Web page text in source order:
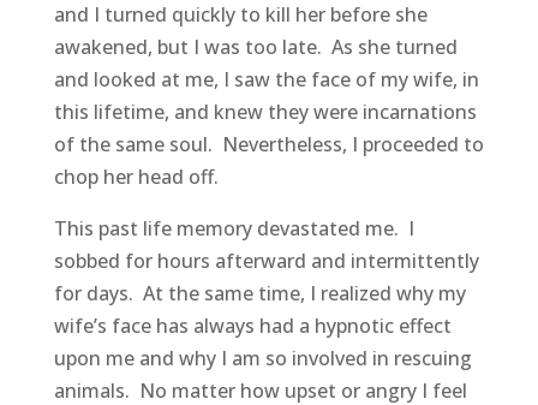
and I turned quickly to kill her before she
awakened, but I was too late. As she turned
and looked at me, I saw the face of my wife, in
this lifetime, and knew they were incarnations
of the same soul. Nevertheless, I proceeded to
chop her head off.
This past life memory devastated me. I
sobbed for hours afterward and intermittently
for days. At the same time, I realized why my
wife’s face has always had a hypnotic effect
upon me and why I am so involved in rescuing
animals. No matter how upset or angry I feel